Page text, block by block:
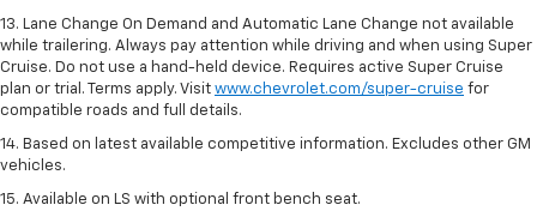
13. Lane Change On Demand and Automatic Lane Change not available
while trailering. Always pay attention while driving and when using Super
Cruise. Do not use a hand-held device. Requires active Super Cruise
plan or trial. Terms apply. Visit www.chevrolet.com/super-cruise for
compatible roads and full details.
14. Based on latest available competitive information. Excludes other GM
vehicles.
15. Available on LS with optional front bench seat.